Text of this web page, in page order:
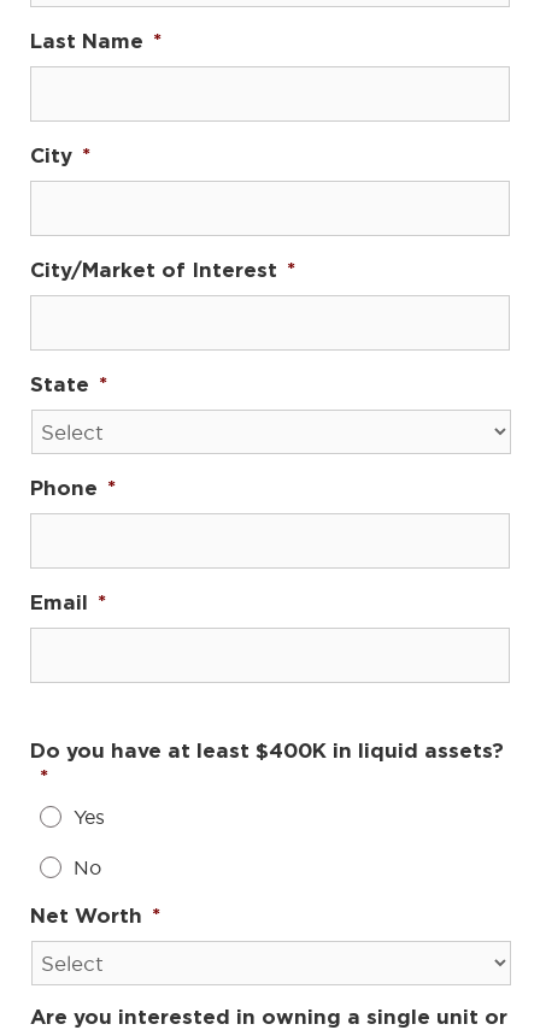
Last Name *
City *
City/Market of Interest *
State *
Phone *
Email *
Do you have at least $400K in liquid assets?
*
Yes
No
Net Worth *
Are you interested in owning a single unit or